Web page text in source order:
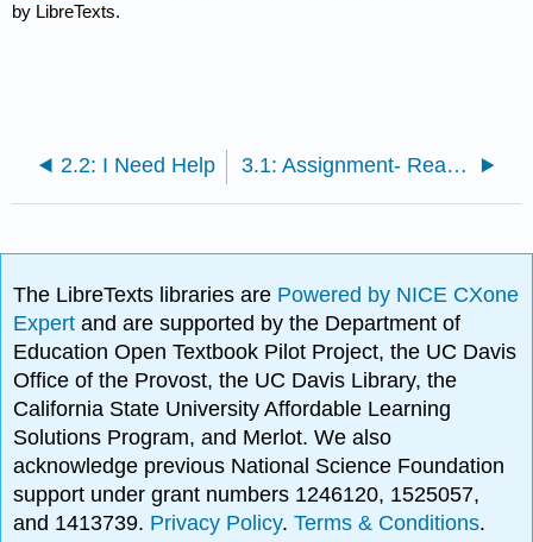
by LibreTexts.
2.2: I Need Help 3.1: Assignment- Reactions to Jim Crow
The LibreTexts libraries are Powered by NICE CXone
Expertand are supported by the Department of
Education Open Textbook Pilot Project, the UC Davis
Office of the Provost, the UC Davis Library, the
California State University Affordable Learning
Solutions Program, and Merlot. We also
acknowledge previous National Science Foundation
support under grant numbers 1246120, 1525057,
and 1413739. Privacy Policy.Terms & Conditions.